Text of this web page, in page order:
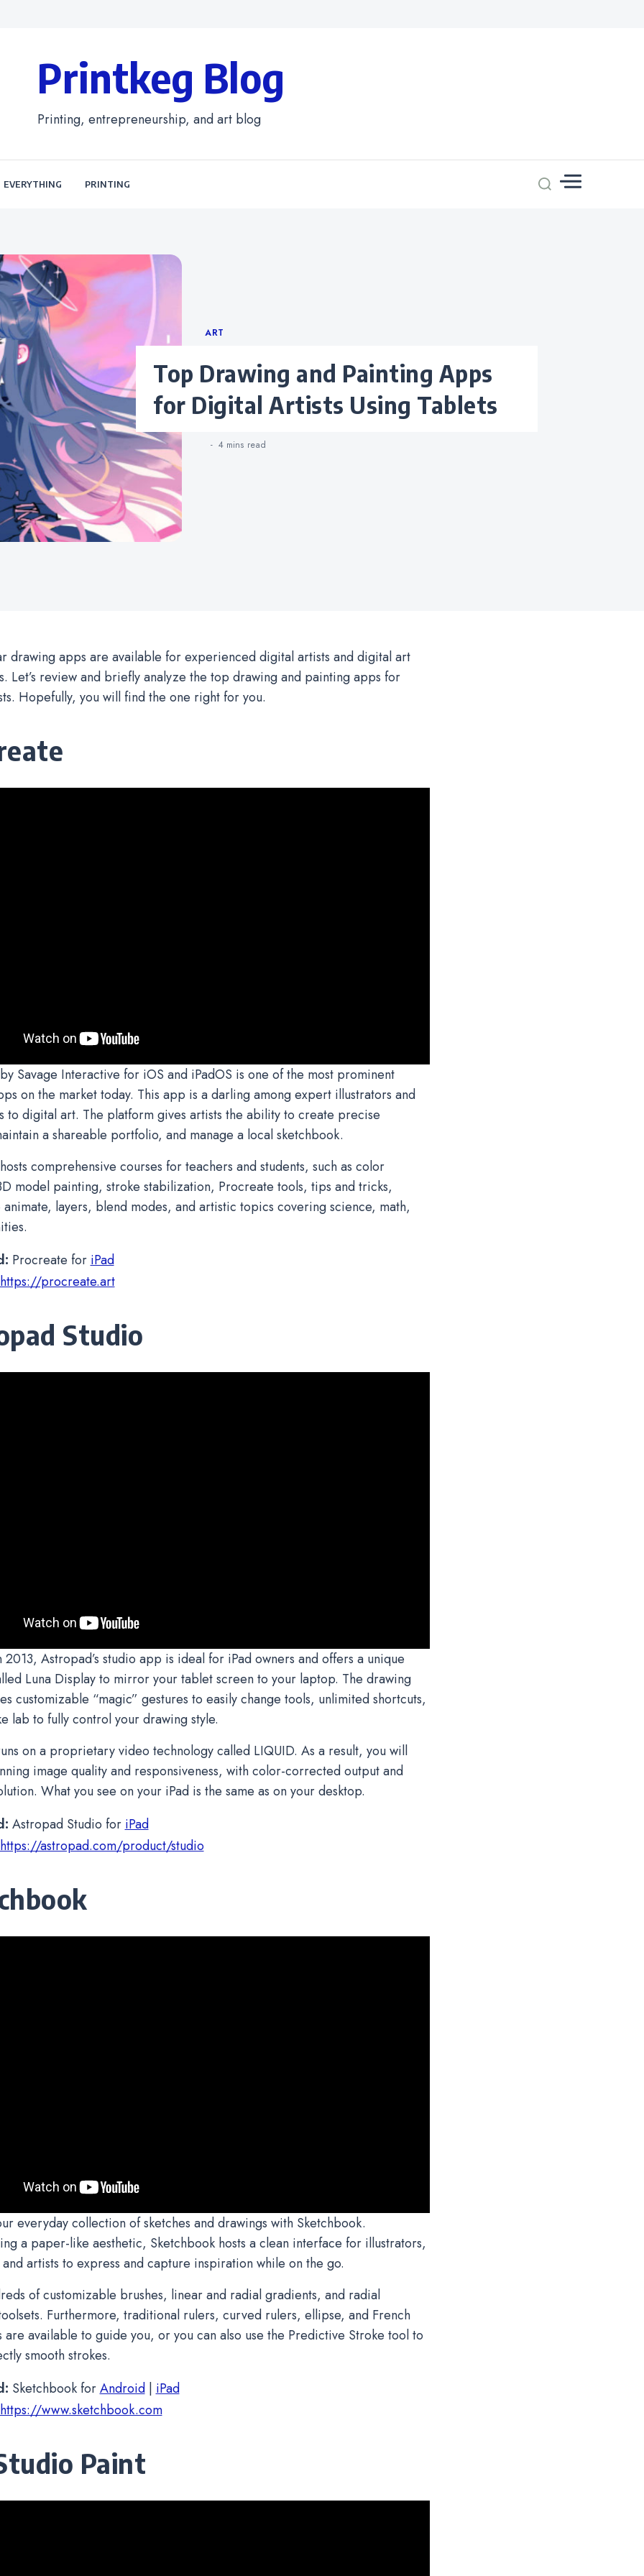
Printkeg Blog
Printing, entrepreneurship, and art blog
EVERYTHING PRINTING
Categories
ART
Top Drawing and Painting Apps
for Digital Artists Using Tablets
4 mins read
drawing apps are available for experienced digital artists and digital art
Let’s review and briefly analyze the top drawing and painting apps for
Hopefully, you will find the one right for you.
Savage Interactive for iOS and iPadOS is one of the most prominent
on the market today. This app is a darling among expert illustrators and
to digital art. The platform gives artists the ability to create precise
a shareable portfolio, and manage a local sketchbook.
comprehensive courses for teachers and students, such as color
model painting, stroke stabilization, Procreate tools, tips and tricks,
layers, blend modes, and artistic topics covering science, math,
Procreate for iPad
https://procreate.art
Studio
2013, Astropad’s studio app is ideal for iPad owners and offers a unique
Luna Display to mirror your tablet screen to your laptop. The drawing
customizable “magic” gestures to easily change tools, unlimited shortcuts,
lab to fully control your drawing style.
on a proprietary video technology called LIQUID. As a result, you will
image quality and responsiveness, with color-corrected output and
What you see on your iPad is the same as on your desktop.
Astropad Studio for iPad
https://astropad.com/product/studio
everyday collection of sketches and drawings with Sketchbook.
a paper-like aesthetic, Sketchbook hosts a clean interface for illustrators,
artists to express and capture inspiration while on the go.
of customizable brushes, linear and radial gradients, and radial
Furthermore, traditional rulers, curved rulers, ellipse, and French
are available to guide you, or you can also use the Predictive Stroke tool to
smooth strokes.
Sketchbook forAndroid|iPad
https://www.sketchbook.com
Paint